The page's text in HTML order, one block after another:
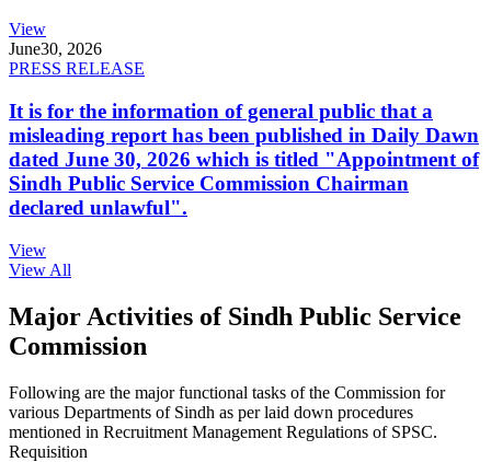
View
June30, 2026
PRESS RELEASE
It is for the information of general public that a
misleading report has been published in Daily Dawn
dated June 30, 2026 which is titled "Appointment of
Sindh Public Service Commission Chairman
declared unlawful".
View
View All
Major Activities of Sindh Public Service
Commission
Following are the major functional tasks of the Commission for
various Departments of Sindh as per laid down procedures
mentioned in Recruitment Management Regulations of SPSC.
Requisition